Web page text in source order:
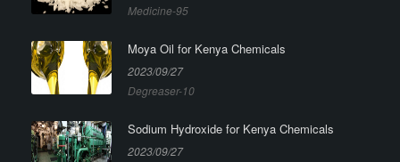
Medicine-95
Moya Oil for Kenya Chemicals
2023/09/27
Degreaser-10
Sodium Hydroxide for Kenya Chemicals
2023/09/27